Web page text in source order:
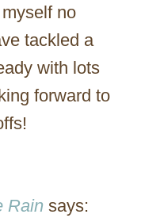
no
tackled a
with lots
forward to
Rain says: